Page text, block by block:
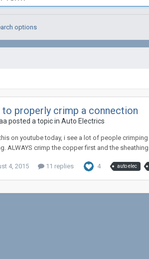
options
to properly crimp a connection
posted a topic in Auto Electrics
on youtube today, i see a lot of people
ALWAYS crimp the copper first and the
4, 2015 11 replies 4 auto elec